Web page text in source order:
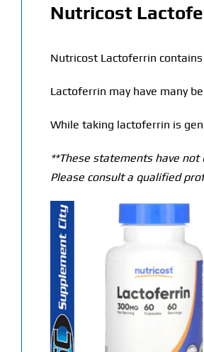
Nutricost
Nutricost Lactoferrin
Lactoferrin may have many
While taking lactoferrin is
**These statements have
Please consult a qualified